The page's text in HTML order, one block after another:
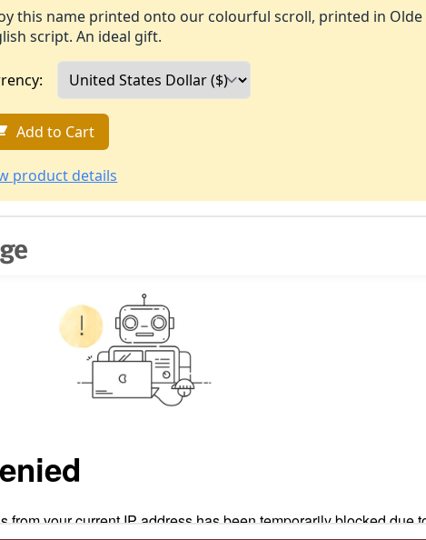
this name printed onto our colourful scroll, printed in Olde
script. An ideal gift.
Add to Cart
product details